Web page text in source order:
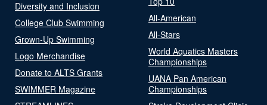
Diversity and Inclusion
College Club Swimming
Grown-Up Swimming
Logo Merchandise
Donate to ALTS Grants
SWIMMER Magazine
All-American
All-Stars
World Aquatics Masters
Championships
UANA Pan American
Championships